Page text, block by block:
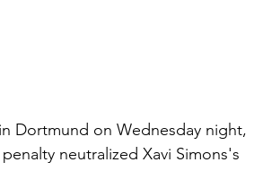
Dortmund on Wednesday night,
neutralized Xavi Simons's